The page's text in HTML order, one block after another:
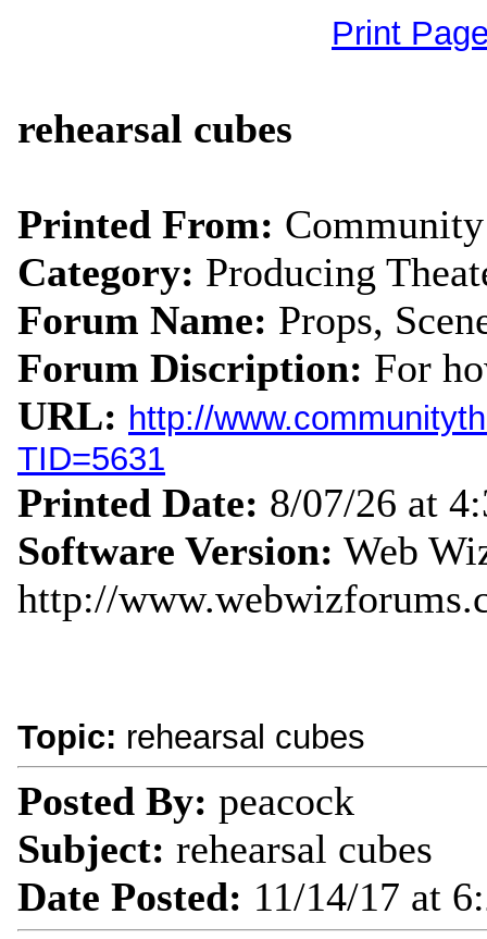
Print
rehearsal cubes
Printed From:
Category: Producing
Forum Name: Props,
Forum Discription: For
URL: http://
TID=5631
Printed Date: 8/07/26 at
Software Version: Web
http://
Topic: rehearsal cubes
Posted By: peacock
Subject: rehearsal cubes
Date Posted: 11/14/17 at